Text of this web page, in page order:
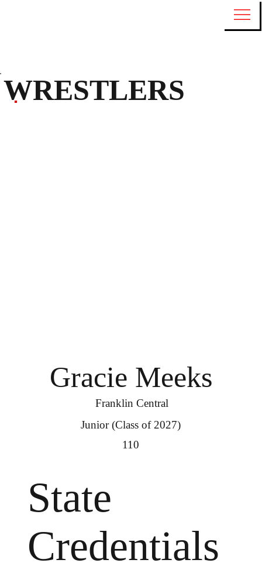
Gracie Meeks
Franklin Central
Junior (Class of 2027)
110
State
Credentials
WRESTLERS